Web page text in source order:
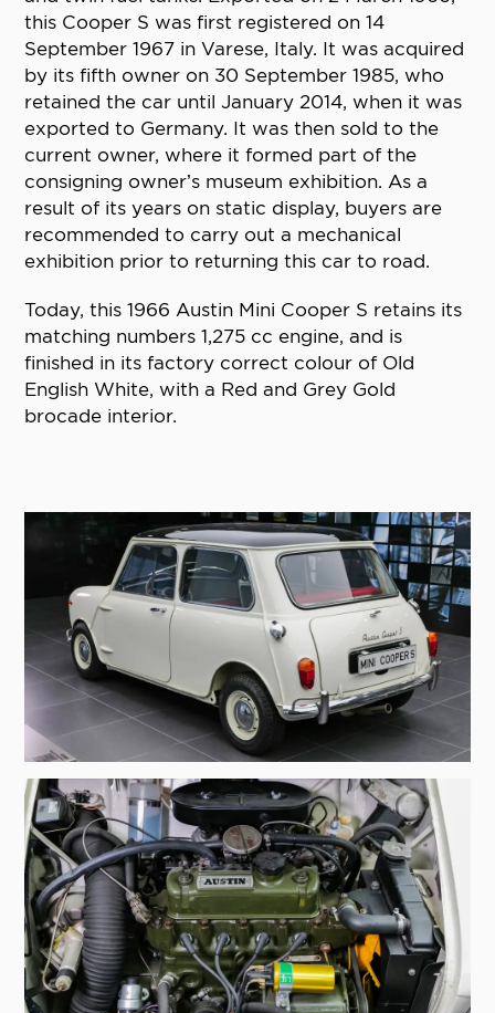
this Cooper S was first registered on 14
September 1967 in Varese, Italy. It was acquired
by its fifth owner on 30 September 1985, who
retained the car until January 2014, when it was
exported to Germany. It was then sold to the
current owner, where it formed part of the
consigning owner’s museum exhibition. As a
result of its years on static display, buyers are
recommended to carry out a mechanical
exhibition prior to returning this car to road.
Today, this 1966 Austin Mini Cooper S retains its
matching numbers 1,275 cc engine, and is
finished in its factory correct colour of Old
English White, with a Red and Grey Gold
brocade interior.